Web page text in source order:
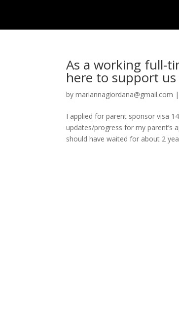
As a working full-
here to support
bymariannagiordana@gmail.com
I applied for parent sponsor visa
updates/progress for my parent’s
should have waited for about 2